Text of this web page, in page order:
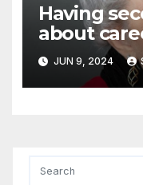
Having
about
JUN 9, 2024